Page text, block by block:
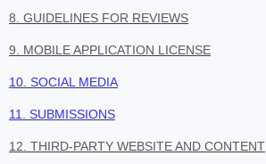
8. GUIDELINES FOR REVIEWS
9. MOBILE APPLICATION LICENSE
10. SOCIAL MEDIA
11. SUBMISSIONS
12. THIRD-PARTY WEBSITE AND CONTENT